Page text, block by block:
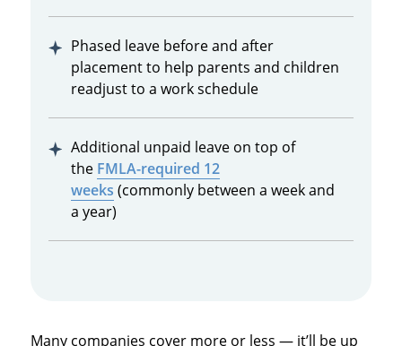
Phased leave before and after
placement to help parents and children
readjust to a work schedule
Additional unpaid leave on top of
the FMLA-required 12
weeks (commonly between a week and
a year)
Many companies cover more or less — it’ll be up